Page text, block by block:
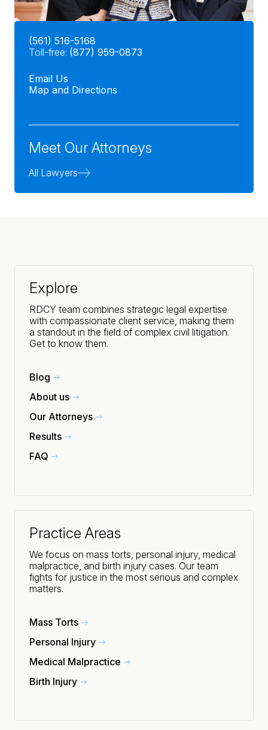
(561) 516-5168
Toll-free: (877) 959-0873
Email Us
Map and Directions
Meet Our Attorneys
All Lawyers
Explore
RDCY team combines strategic legal expertise
with compassionate client service, making them
a standout in the field of complex civil litigation.
Get to know them.
Blog
About us
Our Attorneys
Results
FAQ
Practice Areas
We focus on mass torts, personal injury, medical
malpractice, and birth injury cases. Our team
fights for justice in the most serious and complex
matters.
Mass Torts
Personal Injury
Medical Malpractice
Birth Injury